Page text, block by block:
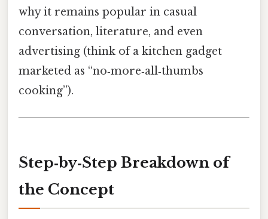
why it remains popular in casual
conversation, literature, and even
advertising (think of a kitchen gadget
marketed as “no‑more‑all‑thumbs
cooking”).
Step‑by‑Step Breakdown of
the Concept